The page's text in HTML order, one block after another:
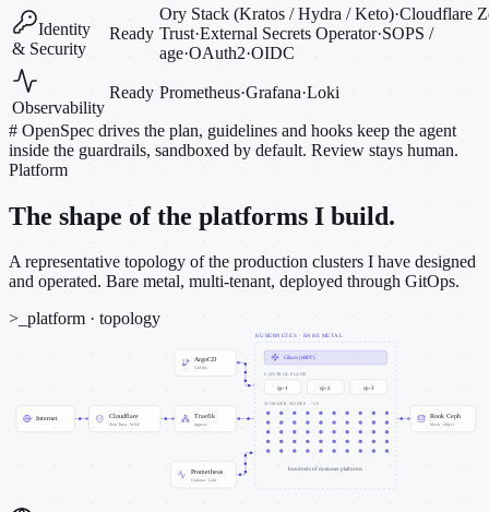
Identity
& Security
Ready
Ory Stack (Kratos / Hydra / Keto)·Cloudflare
Trust·External Secrets Operator·SOPS /
age·OAuth2·OIDC
Observability
Ready Prometheus·Grafana·Loki
# OpenSpec drives the plan, guidelines and hooks keep the agent
inside the guardrails, sandboxed by default. Review stays human.
Platform
The shape of the platforms I build.
A representative topology of the production clusters I have designed
and operated. Bare metal, multi-tenant, deployed through GitOps.
>_ platform · topology
KUBERNETES · BARE METAL
Internet Cloudflare
Zero Trust · WAF
Traefik
ingress
ArgoCD
GitOps
Prometheus
Grafana · Loki
Rook Ceph
block · object
Cilium (eBPF)
CONTROL PLANE
cp-1 cp-2 cp-3
WORKER NODES · ~50
hundreds of customer platforms